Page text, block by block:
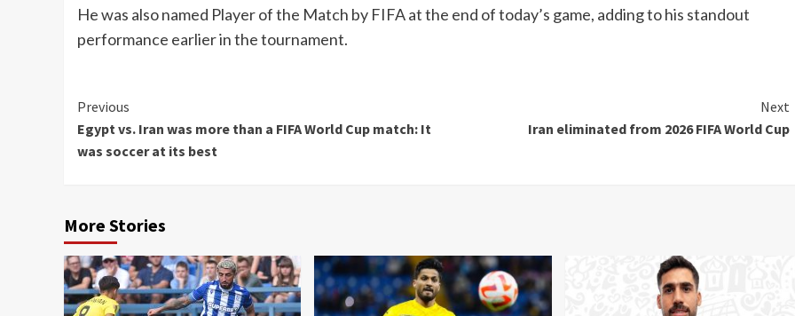
He was also named Player of the Match by FIFA at the end of today’s game, adding to his standout
performance earlier in the tournament.
Continue
Reading
Previous
Egypt vs. Iran was more than a FIFA World Cup match: It
was soccer at its best
Next
Iran eliminated from 2026 FIFA World Cup
More Stories